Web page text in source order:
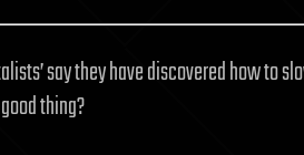
say they have discovered how to
thing?